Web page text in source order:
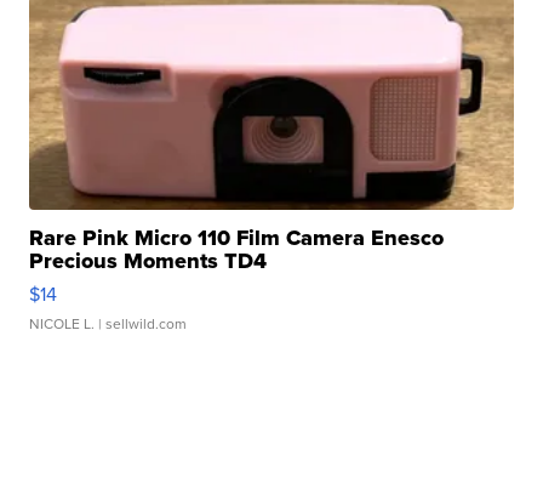
Rare Pink Micro 110 Film Camera Enesco
Precious Moments TD4
$14
NICOLE L. | sellwild.com